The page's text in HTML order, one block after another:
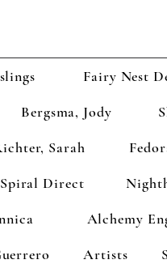
Fairy Nest
Bergsma, Jody
Sarah
Spiral Direct
Alchemy
Artists